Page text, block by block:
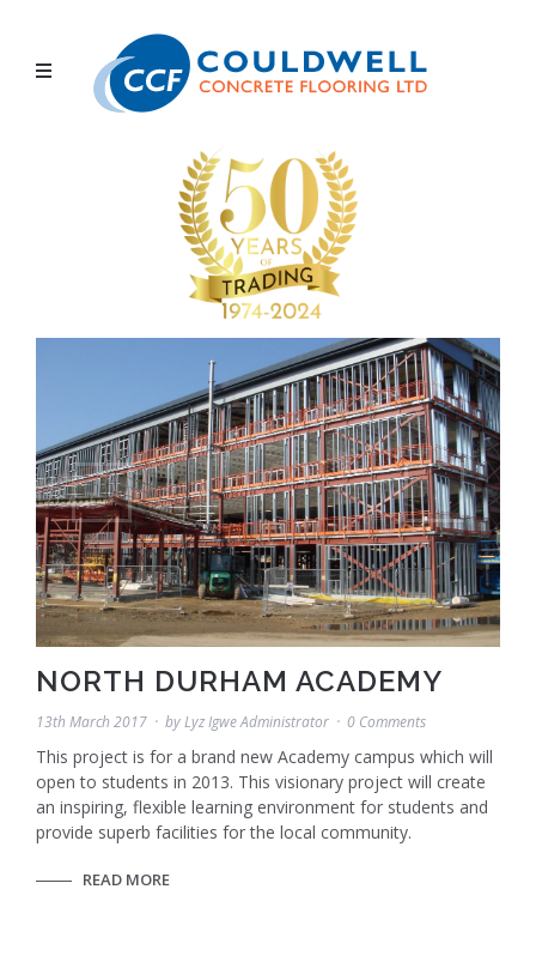
NORTH DURHAM ACADEMY
13th March 2017 byLyz Igwe Administrator 0 Comments
This project is for a brand new Academy campus which will
open to students in 2013. This visionary project will create
an inspiring, flexible learning environment for students and
provide superb facilities for the local community.
READ MORE